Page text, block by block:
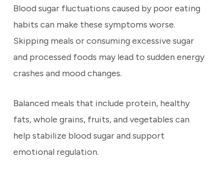
Blood sugar fluctuations caused by poor eating
habits can make these symptoms worse.
Skipping meals or consuming excessive sugar
and processed foods may lead to sudden energy
crashes and mood changes.
Balanced meals that include protein, healthy
fats, whole grains, fruits, and vegetables can
help stabilize blood sugar and support
emotional regulation.